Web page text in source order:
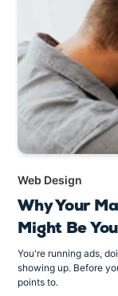
Web Design
Why Your
Might Be
You're running ads,
showing up. Before
points to.